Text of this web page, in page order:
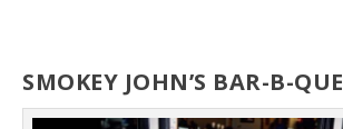
SMOKEY JOHN’S BAR-B-QUE